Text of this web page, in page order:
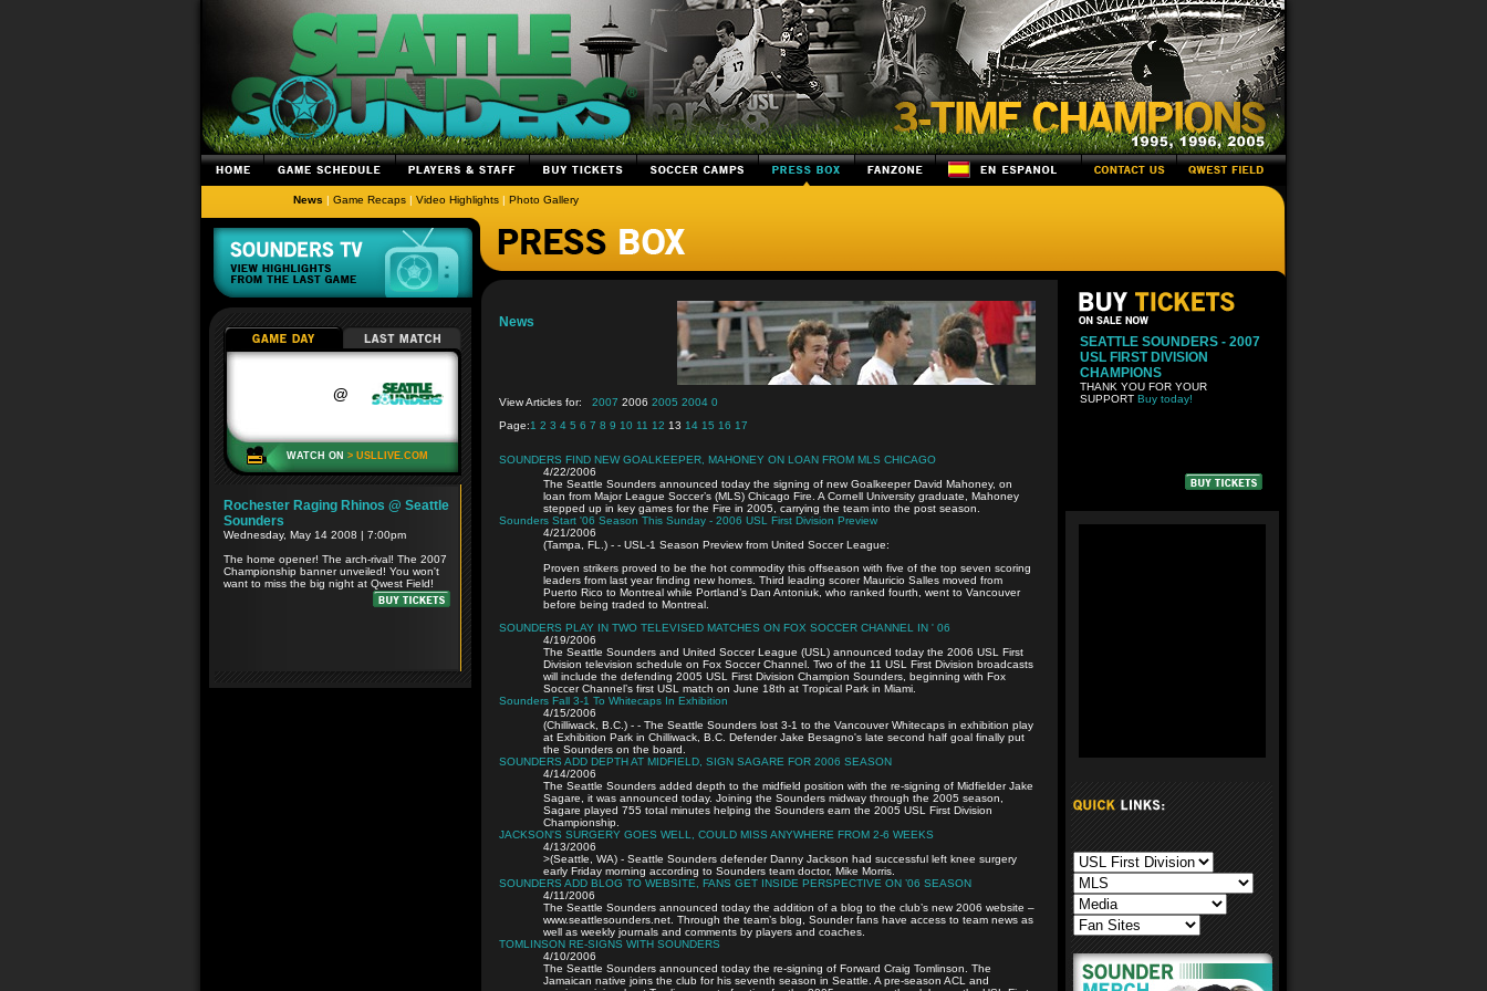
News | Game Recaps | Video Highlights | Photo Gallery
News
View Articles for: 2007 2006 2005 2004 0
Page:1 2 3 4 5 6 7 8 9 10 11 12 13 14 15 16 17
SOUNDERS FIND NEW GOALKEEPER, MAHONEY ON LOAN FROM MLS CHICAGO
4/22/2006
The Seattle Sounders announced today the signing of new Goalkeeper David Mahoney, on
loan from Major League Soccer’s (MLS) Chicago Fire. A Cornell University graduate, Mahoney
stepped up in key games for the Fire in 2005, carrying the team into the post season.
Sounders Start '06 Season This Sunday - 2006 USL First Division Preview
4/21/2006
(Tampa, FL.) - - USL-1 Season Preview from United Soccer League:
Proven strikers proved to be the hot commodity this offseason with five of the top seven scoring
leaders from last year finding new homes. Third leading scorer Mauricio Salles moved from
Puerto Rico to Montreal while Portland’s Dan Antoniuk, who ranked fourth, went to Vancouver
before being traded to Montreal.
SOUNDERS PLAY IN TWO TELEVISED MATCHES ON FOX SOCCER CHANNEL IN ' 06
4/19/2006
The Seattle Sounders and United Soccer League (USL) announced today the 2006 USL First
Division television schedule on Fox Soccer Channel. Two of the 11 USL First Division broadcasts
will include the defending 2005 USL First Division Champion Sounders, beginning with Fox
Soccer Channel’s first USL match on June 18th at Tropical Park in Miami.
Sounders Fall 3-1 To Whitecaps In Exhibition
4/15/2006
(Chilliwack, B.C.) - - The Seattle Sounders lost 3-1 to the Vancouver Whitecaps in exhibition play
at Exhibition Park in Chilliwack, B.C. Defender Jake Besagno's late second half goal finally put
the Sounders on the board.
SOUNDERS ADD DEPTH AT MIDFIELD, SIGN SAGARE FOR 2006 SEASON
4/14/2006
The Seattle Sounders added depth to the midfield position with the re-signing of Midfielder Jake
Sagare, it was announced today. Joining the Sounders midway through the 2005 season,
Sagare played 755 total minutes helping the Sounders earn the 2005 USL First Division
Championship.
JACKSON'S SURGERY GOES WELL, COULD MISS ANYWHERE FROM 2-6 WEEKS
4/13/2006
>(Seattle, WA) - Seattle Sounders defender Danny Jackson had successful left knee surgery
early Friday morning according to Sounders team doctor, Mike Morris.
SOUNDERS ADD BLOG TO WEBSITE, FANS GET INSIDE PERSPECTIVE ON ’06 SEASON
4/11/2006
The Seattle Sounders announced today the addition of a blog to the club’s new 2006 website –
www.seattlesounders.net. Through the team’s blog, Sounder fans have access to team news as
well as weekly journals and comments by players and coaches.
TOMLINSON RE-SIGNS WITH SOUNDERS
4/10/2006
The Seattle Sounders announced today the re-signing of Forward Craig Tomlinson. The
Jamaican native joins the club for his seventh season in Seattle. A pre-season ACL and
SEATTLE SOUNDERS - 2007
USL FIRST DIVISION
CHAMPIONS
THANK YOU FOR YOUR
SUPPORT Buy today!